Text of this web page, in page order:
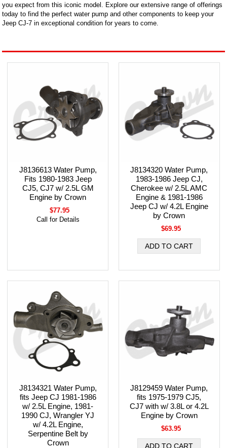
you expect from this iconic model. Explore our extensive range of offerings
today to find the perfect water pump and other components to keep your
Jeep CJ-7 in exceptional condition for years to come.
J8136613 Water Pump,
Fits 1980-1983 Jeep
CJ5, CJ7 w/ 2.5L GM
Engine by Crown
$77.95
Call for Details
J8134320 Water Pump,
1983-1986 Jeep CJ,
Cherokee w/ 2.5L AMC
Engine & 1981-1986
Jeep CJ w/ 4.2L Engine
by Crown
$69.95
J8134321 Water Pump,
fits Jeep CJ 1981-1986
w/ 2.5L Engine, 1981-
1990 CJ, Wrangler YJ
w/ 4.2L Engine,
Serpentine Belt by
Crown
J8129459 Water Pump,
fits 1975-1979 CJ5,
CJ7 with w/ 3.8L or 4.2L
Engine by Crown
$63.95